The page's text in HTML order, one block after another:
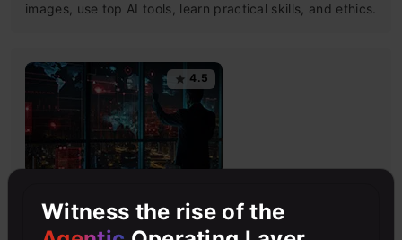
images, use top AI tools, learn practical skills, and ethics.
4.5
Models
Witness the rise of the